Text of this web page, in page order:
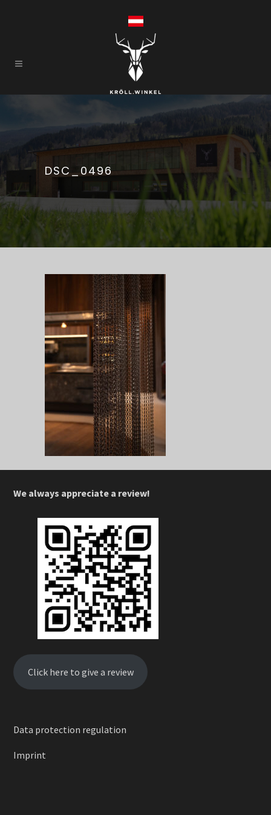
DSC_0496
We always appreciate a review!
Click here to give a review
Data protection regulation
Imprint